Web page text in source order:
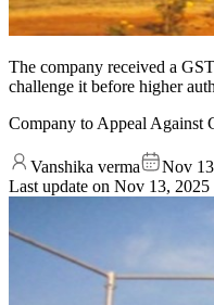
The company received a
challenge it before higher
Company to Appeal Against
Vanshika verma
Nov
Last update on Nov 13, 2025